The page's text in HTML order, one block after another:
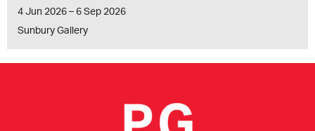
4 Jun 2026 – 6 Sep 2026
Sunbury Gallery